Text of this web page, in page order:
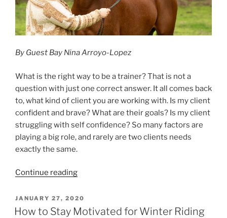
By Guest Bay Nina Arroyo-Lopez
What is the right way to be a trainer? That is not a
question with just one correct answer. It all comes back
to, what kind of client you are working with. Is my client
confident and brave? What are their goals? Is my client
struggling with self confidence? So many factors are
playing a big role, and rarely are two clients needs
exactly the same.
Continue reading“A
Perspective”
POSTED
ON
JANUARY 27, 2020
How to Stay Motivated for Winter Riding